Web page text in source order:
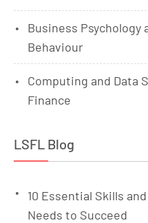
Business Psychology
Behaviour
Computing and Data
Finance
LSFL Blog
10 Essential Skills
Needs to Succeed